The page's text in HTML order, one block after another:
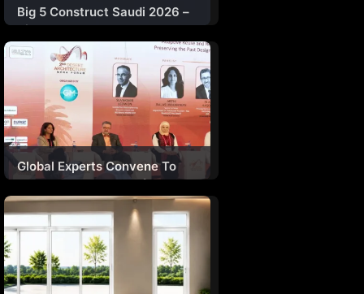
Big 5 Construct Saudi 2026 –
Riyadh
Global Experts Convene To
Explore The Future Of Desert
Architecture